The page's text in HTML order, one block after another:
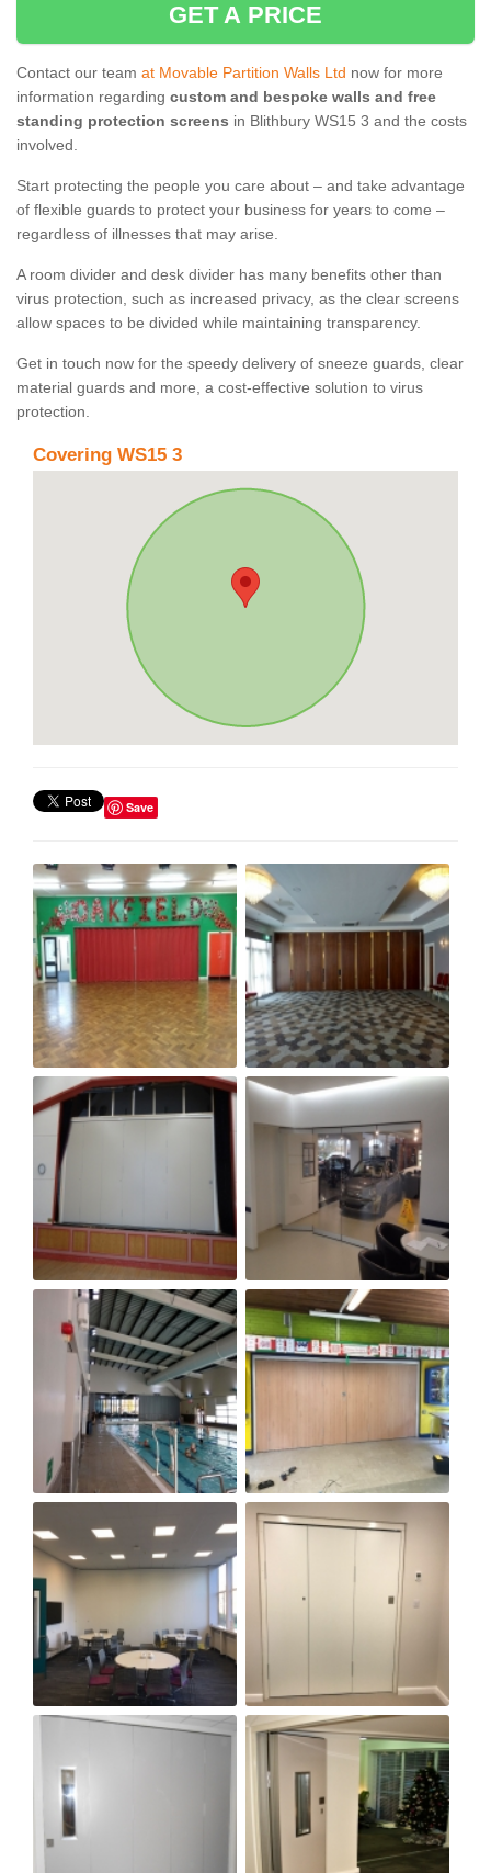
GET A PRICE
Contact our team at Movable Partition Walls Ltd now for more
information regarding custom and bespoke walls and free
standing protection screens in Blithbury WS15 3 and the costs
involved.
Start protecting the people you care about – and take advantage
of flexible guards to protect your business for years to come –
regardless of illnesses that may arise.
A room divider and desk divider has many benefits other than
virus protection, such as increased privacy, as the clear screens
allow spaces to be divided while maintaining transparency.
Get in touch now for the speedy delivery of sneeze guards, clear
material guards and more, a cost-effective solution to virus
protection.
Covering WS15 3
Save